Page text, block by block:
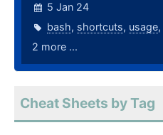
5 Jan 24
bash, shortcuts, usage,
2 more ...
Cheat Sheets by Tag